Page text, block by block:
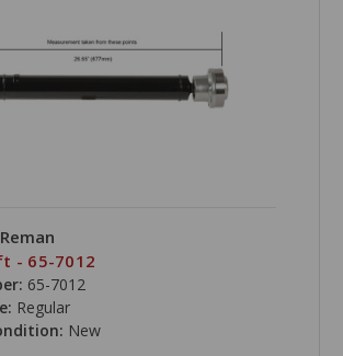
- 65-7012
65-7012
Regular
New